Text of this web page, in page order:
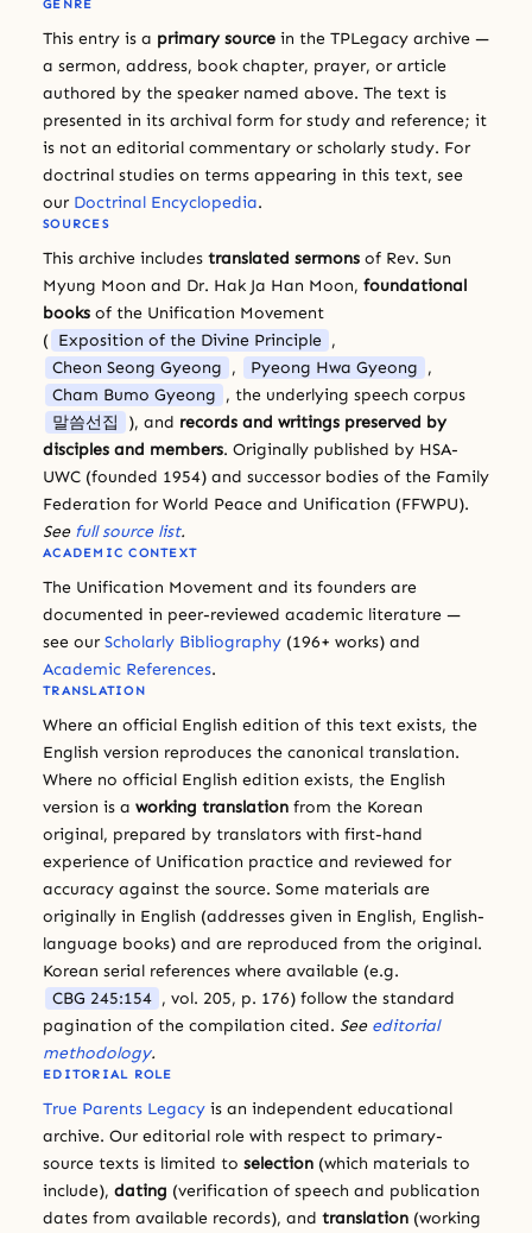
GENRE
This entry is a primary source in the TPLegacy archive —
a sermon, address, book chapter, prayer, or article
authored by the speaker named above. The text is
presented in its archival form for study and reference; it
is not an editorial commentary or scholarly study. For
doctrinal studies on terms appearing in this text, see
our Doctrinal Encyclopedia.
SOURCES
This archive includes translated sermons of Rev. Sun
Myung Moon and Dr. Hak Ja Han Moon, foundational
books of the Unification Movement
( Exposition of the Divine Principle ,
Cheon Seong Gyeong , Pyeong Hwa Gyeong ,
Cham Bumo Gyeong , the underlying speech corpus
말씀선집
), and records and writings preserved by
disciples and members. Originally published by HSA-
UWC (founded 1954) and successor bodies of the Family
Federation for World Peace and Unification (FFWPU).
See full source list.
ACADEMIC CONTEXT
The Unification Movement and its founders are
documented in peer-reviewed academic literature —
see our Scholarly Bibliography (196+ works) and
Academic References.
TRANSLATION
Where an official English edition of this text exists, the
English version reproduces the canonical translation.
Where no official English edition exists, the English
version is a working translation from the Korean
original, prepared by translators with first-hand
experience of Unification practice and reviewed for
accuracy against the source. Some materials are
originally in English (addresses given in English, English-
language books) and are reproduced from the original.
Korean serial references where available (e.g.
CBG 245:154 , vol. 205, p. 176) follow the standard
pagination of the compilation cited. See editorial
methodology.
EDITORIAL ROLE
True Parents Legacy is an independent educational
archive. Our editorial role with respect to primary-
source texts is limited to selection (which materials to
include), dating (verification of speech and publication
dates from available records), and translation (working